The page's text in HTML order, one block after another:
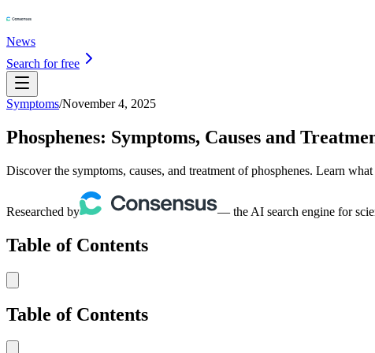
News
Search for free
Symptoms/November 4, 2025
Phosphenes: Symptoms, Causes and
Discover the symptoms, causes, and treatment of phosphenes. Learn
Researched by — the AI search engine for
Table of Contents
Table of Contents